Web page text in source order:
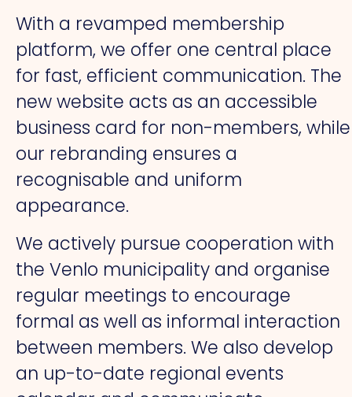
With a revamped membership
platform, we offer one central place
for fast, efficient communication. The
new website acts as an accessible
business card for non-members, while
our rebranding ensures a
recognisable and uniform
appearance.
We actively pursue cooperation with
the Venlo municipality and organise
regular meetings to encourage
formal as well as informal interaction
between members. We also develop
an up-to-date regional events